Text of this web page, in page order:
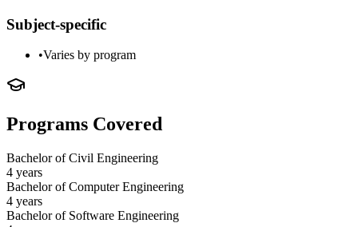
Subject-specific
•Varies by program
Programs Covered
Bachelor of Civil Engineering
4 years
Bachelor of Computer Engineering
4 years
Bachelor of Software Engineering